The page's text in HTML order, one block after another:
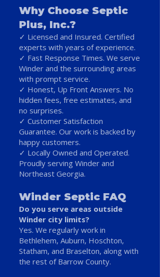
Why Choose Septic
Plus, Inc.?
✓ Licensed and Insured. Certified
experts with years of experience.
✓ Fast Response Times. We serve
Winder and the surrounding areas
with prompt service.
✓ Honest, Up Front Answers. No
hidden fees, free estimates, and
no surprises.
✓ Customer Satisfaction
Guarantee. Our work is backed by
happy customers.
✓ Locally Owned and Operated.
Proudly serving Winder and
Northeast Georgia.
Winder Septic FAQ
Do you serve areas outside
Winder city limits?
Yes. We regularly work in
Bethlehem, Auburn, Hoschton,
Statham, and Braselton, along with
the rest of Barrow County.